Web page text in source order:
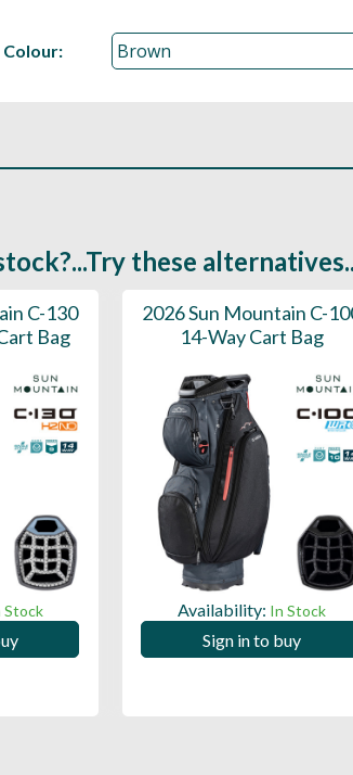
Colour:
these
C-130
Bag
Stock
2026 Sun Mountain C-
14-Way Cart Bag
Availability: In Stock
Sign in to buy